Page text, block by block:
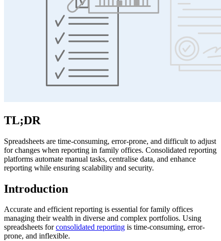
TL;DR
Spreadsheets are time-consuming, error-prone, and difficult to adjust
for changes when reporting in family offices. Consolidated reporting
platforms automate manual tasks, centralise data, and enhance
reporting while ensuring scalability and security.
Introduction
Accurate and efficient reporting is essential for family offices
managing their wealth in diverse and complex portfolios. Using
spreadsheets forconsolidated reporting is time-consuming, error-
prone, and inflexible.